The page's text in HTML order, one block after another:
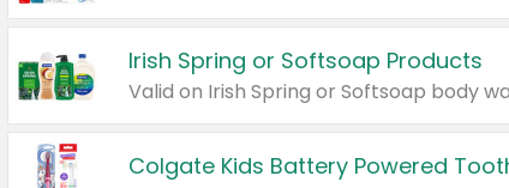
Irish Spring or Softsoap Products
Colgate Kids Battery Powered